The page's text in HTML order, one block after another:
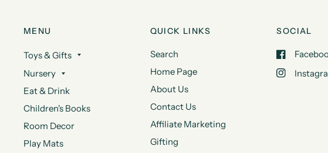
MENU
Toys & Gifts
Nursery
Eat & Drink
Children's Books
Room Decor
Play Mats
QUICK LINKS
Search
Home Page
About Us
Contact Us
Affiliate Marketing
Gifting
SOCIAL